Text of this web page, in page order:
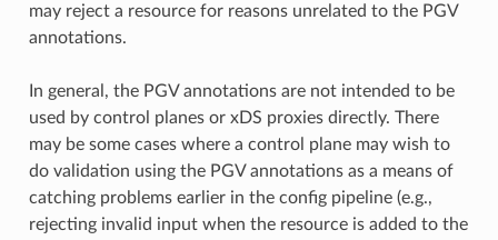
may reject a resource for reasons unrelated to the PGV
annotations.
In general, the PGV annotations are not intended to be
used by control planes or xDS proxies directly. There
may be some cases where a control plane may wish to
do validation using the PGV annotations as a means of
catching problems earlier in the config pipeline (e.g.,
rejecting invalid input when the resource is added to the